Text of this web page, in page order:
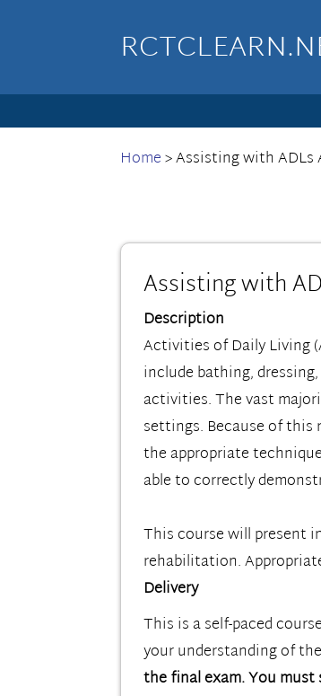
Home>Assisting with ADLs
Assisting with
Description
Activities of Daily Living
include bathing,
activities. The vast
settings. Because of
the appropriate
able to correctly
This course will present
rehabilitation.
Delivery
This is a self-paced
your understanding of
the final exam. You